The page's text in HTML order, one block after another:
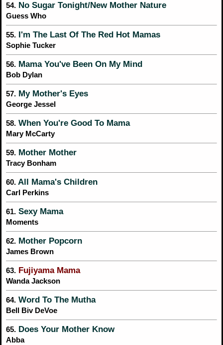
54. No Sugar Tonight/New Mother Nature
Guess Who
55. I'm The Last Of The Red Hot Mamas
Sophie Tucker
56. Mama You've Been On My Mind
Bob Dylan
57. My Mother's Eyes
George Jessel
58. When You're Good To Mama
Mary McCarty
59. Mother Mother
Tracy Bonham
60. All Mama's Children
Carl Perkins
61. Sexy Mama
Moments
62. Mother Popcorn
James Brown
63. Fujiyama Mama
Wanda Jackson
64. Word To The Mutha
Bell Biv DeVoe
65. Does Your Mother Know
Abba